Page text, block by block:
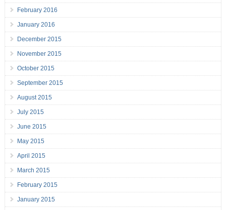
February 2016
January 2016
December 2015
November 2015
October 2015
September 2015
August 2015
July 2015
June 2015
May 2015
April 2015
March 2015
February 2015
January 2015